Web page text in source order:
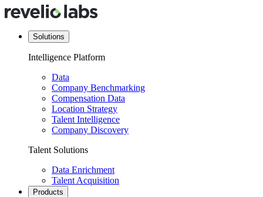
Solutions
Intelligence Platform
Data
Company Benchmarking
Compensation Data
Location Strategy
Talent Intelligence
Company Discovery
Talent Solutions
Data Enrichment
Talent Acquisition
Products